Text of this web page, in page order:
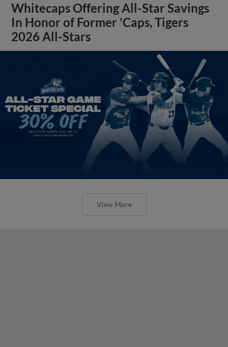
Whitecaps Offering All-Star Savings
In Honor of Former 'Caps, Tigers
2026 All-Stars
View More